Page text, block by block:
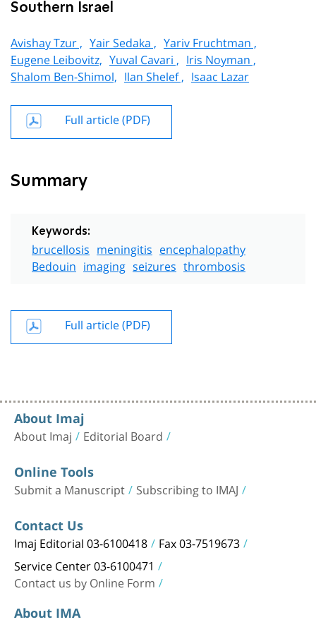
Southern Israel
Avishay Tzur , Yair Sedaka , Yariv Fruchtman ,
Eugene Leibovitz, Yuval Cavari , Iris Noyman ,
Shalom Ben-Shimol, Ilan Shelef , Isaac Lazar
Full article (PDF)
Summary
Keywords:
brucellosis meningitis encephalopathy
Bedouin imaging seizures thrombosis
Full article (PDF)
About Imaj
About Imaj Editorial Board
Online Tools
Submit a Manuscript Subscribing to IMAJ
Contact Us
Imaj Editorial 03-6100418 Fax 03-7519673
Service Center 03-6100471
Contact us by Online Form
About IMA